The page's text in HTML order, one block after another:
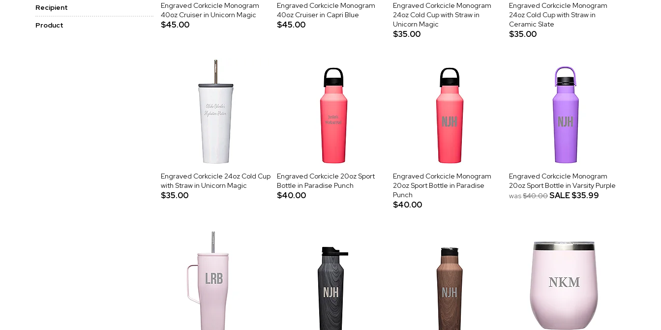
Recipient
Product
Engraved Corkcicle Monogram
40oz Cruiser in Unicorn Magic
$45.00
Engraved Corkcicle Monogram
40oz Cruiser in Capri Blue
$45.00
Engraved Corkcicle Monogram
24oz Cold Cup with Straw in
Unicorn Magic
$35.00
Engraved Corkcicle Monogram
24oz Cold Cup with Straw in
Ceramic Slate
$35.00
Engraved Corkcicle 24oz Cold Cup
with Straw in Unicorn Magic
$35.00
Engraved Corkcicle 20oz Sport
Bottle in Paradise Punch
$40.00
Engraved Corkcicle Monogram
20oz Sport Bottle in Paradise
Punch
$40.00
Engraved Corkcicle Monogram
20oz Sport Bottle in Varsity Purple
was$40.00SALE$35.99